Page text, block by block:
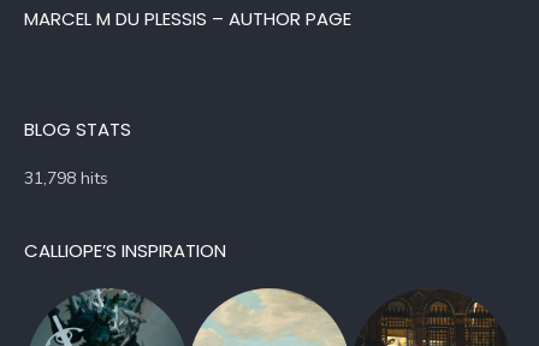
MARCEL M DU PLESSIS – AUTHOR PAGE
BLOG STATS
31,798 hits
CALLIOPE’S INSPIRATION